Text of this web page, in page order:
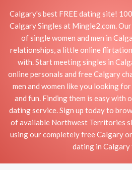
Calgary's best FREE dating site!
Calgary Singles at Mingle2.com.
of single women and men in
relationships, a little online
with. Start meeting singles in
online personals and free Calgary
men and women like you looking
and fun. Finding them is easy with
dating service. Sign up today to
of available Northwest Territories
using our completely free Calgary
dating in Calgary